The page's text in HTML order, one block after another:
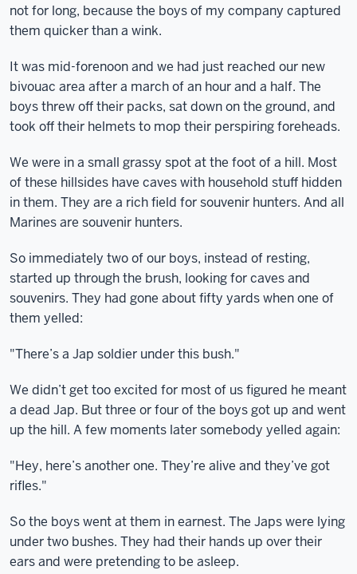
not for long, because the boys of my company captured
them quicker than a wink.
It was mid-forenoon and we had just reached our new
bivouac area after a march of an hour and a half. The
boys threw off their packs, sat down on the ground, and
took off their helmets to mop their perspiring foreheads.
We were in a small grassy spot at the foot of a hill. Most
of these hillsides have caves with household stuff hidden
in them. They are a rich field for souvenir hunters. And all
Marines are souvenir hunters.
So immediately two of our boys, instead of resting,
started up through the brush, looking for caves and
souvenirs. They had gone about fifty yards when one of
them yelled:
"There’s a Jap soldier under this bush."
We didn’t get too excited for most of us figured he meant
a dead Jap. But three or four of the boys got up and went
up the hill. A few moments later somebody yelled again:
"Hey, here’s another one. They’re alive and they’ve got
rifles."
So the boys went at them in earnest. The Japs were lying
under two bushes. They had their hands up over their
ears and were pretending to be asleep.